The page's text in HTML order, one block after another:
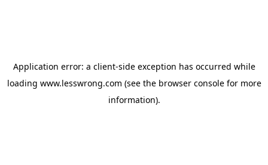
Application error: a client-side exception has occurred while
loading www.lesswrong.com (see the browser consolefor more
information).